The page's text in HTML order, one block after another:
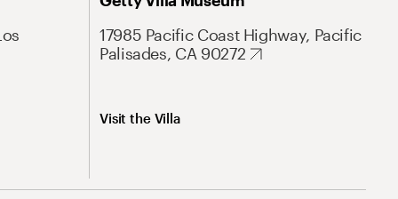
17985 Pacific Coast Highway, Pacific
Palisades, CA 90272
Visit the Villa